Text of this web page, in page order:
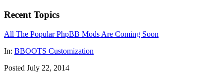
Recent Topics
All The Popular PhpBB Mods Are Coming Soon
In: BBOOTS Customization
Posted July 22, 2014